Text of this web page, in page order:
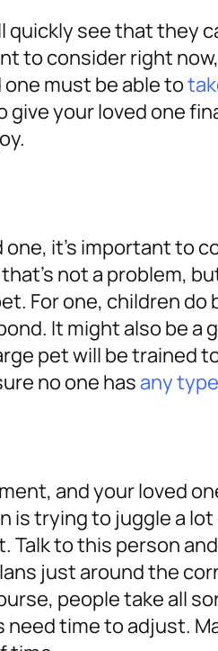
quickly see that they
to consider right
must be able to
give your loved one
it’s important to
not a problem,
For one, children do
It might also be a
pet will be trained
no one hasany
and your loved
is trying to juggle a
Talk to this person
just around the
people take all
time to adjust.